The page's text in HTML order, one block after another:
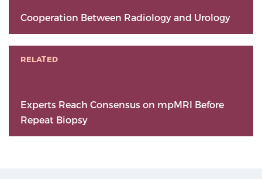
Cooperation Between Radiology and Urology
RELATED
Experts Reach Consensus on mpMRI Before
Repeat Biopsy